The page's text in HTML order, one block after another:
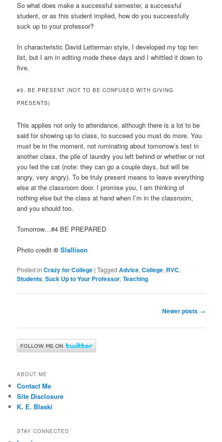
So what does make a successful semester, a successful
student, or as this student implied, how do you successfully
suck up to your professor?
In characteristic David Letterman style, I developed my top ten
list, but I am in editing mode these days and I whittled it down to
five.
#5. BE PRESENT (NOT TO BE CONFUSED WITH GIVING
PRESENTS)
This applies not only to attendance, although there is a lot to be
said for showing up to class, to succeed you must do more. You
must be in the moment, not ruminating about tomorrow’s test in
another class, the pile of laundry you left behind or whether or not
you fed the cat (note: they can go a couple days, but will be
angry, very angry). To be truly present means to leave everything
else at the classroom door. I promise you, I am thinking of
nothing else but the class at hand when I’m in the classroom,
and you should too.
Tomorrow…#4 BE PREPARED
Photo credit©Slallison
Posted in Crazy for College |Tagged Advice,College, RVC,
Students,Suck Up to Your Professor,Teaching
Newer posts →
ABOUT ME
Contact Me
Site Disclosure
K. E. Blaski
STAY CONNECTED